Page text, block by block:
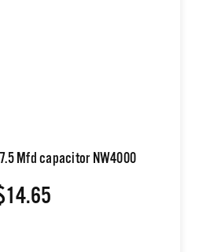
Mfd capacitor NW4000